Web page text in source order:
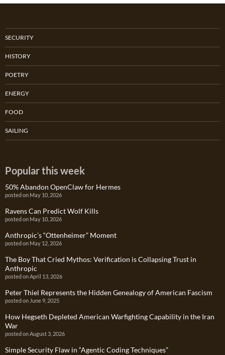
SECURITY
HISTORY
POETRY
ENERGY
FOOD
SAILING
Popular this week
50% Abandon OpenClaw for Hermes
posted on May 10, 2026
Ravens Can Predict Wolf Kills
posted on May 10, 2026
Anthropic’s “Ottenheimer” Moment
posted on May 12, 2026
The Boy That Cried Mythos: Verification is Collapsing Trust in
Anthropic
posted on April 13, 2026
Peter Thiel Represents the Hidden Genealogy of American Fascism
posted on June 9, 2025
How Hegseth Depleted American Warfighting Capability in the Iran
War
posted on August 3, 2026
Simple Security Flaw in “Agentic Coding Techniques”